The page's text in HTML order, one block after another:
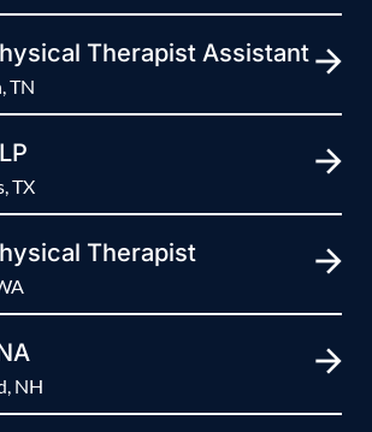
Therapist Assistant
TN
TX
Therapist
NH